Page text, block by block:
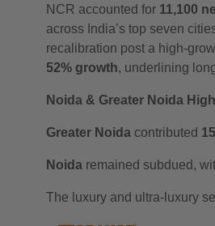
NCR accounted for 11,100
across India’s top seven
recalibration post a high-
52% growth, underlining
Noida & Greater Noida
Greater Noida contributed
Noida remained subdued,
The luxury and ultra-luxury